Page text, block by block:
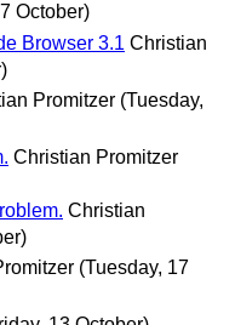
October)
Browser 3.1 Christian
Promitzer (Tuesday,
Christian Promitzer
Christian
(Tuesday, 17